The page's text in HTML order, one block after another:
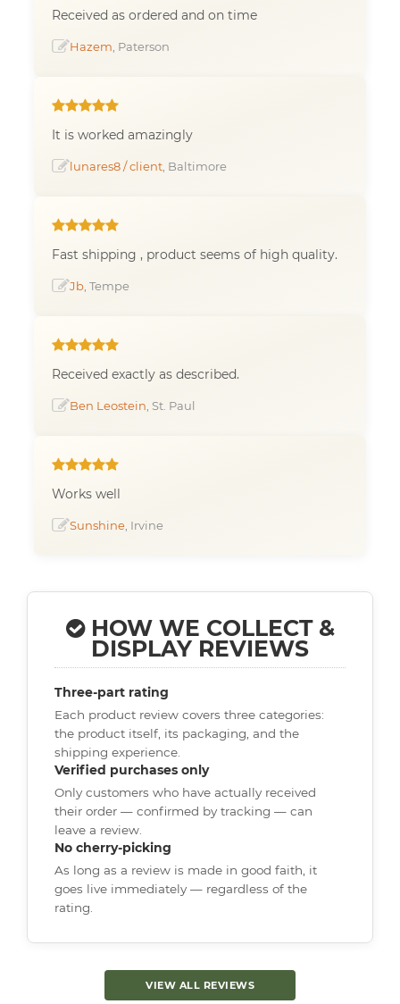
Received as ordered and on time
Hazem , Paterson
It is worked amazingly
lunares8 / client , Baltimore
Fast shipping , product seems of high quality.
Jb , Tempe
Received exactly as described.
Ben Leostein , St. Paul
Works well
Sunshine , Irvine
HOW WE COLLECT &
DISPLAY REVIEWS
Three-part rating
Each product review covers three categories:
the product itself, its packaging, and the
shipping experience.
Verified purchases only
Only customers who have actually received
their order — confirmed by tracking — can
leave a review.
No cherry-picking
As long as a review is made in good faith, it
goes live immediately — regardless of the
rating.
VIEW ALL REVIEWS